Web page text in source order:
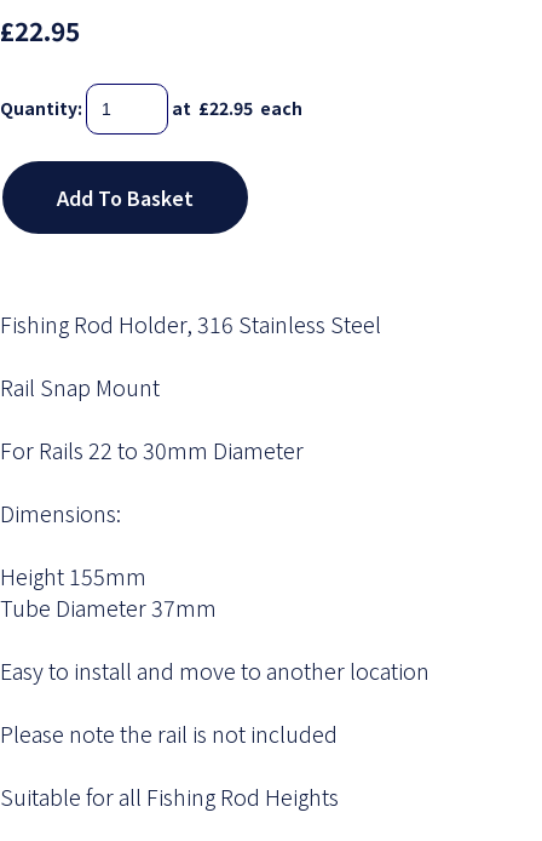
£22.95
Quantity: at £22.95 each
Add To Basket
Fishing Rod Holder, 316 Stainless Steel
Rail Snap Mount
For Rails 22 to 30mm Diameter
Dimensions:
Height 155mm
Tube Diameter 37mm
Easy to install and move to another location
Please note the rail is not included
Suitable for all Fishing Rod Heights